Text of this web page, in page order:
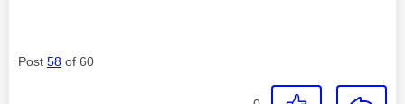
Post 58 of 60